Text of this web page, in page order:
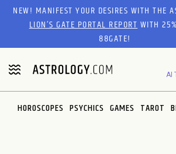
Please
website
includes
an
accessibility
system.
NEW! MANIFEST YOUR DESIRES WITH THE
LION’S GATE PORTAL REPORTWITH
88GATE!
AI
HOROSCOPES PSYCHICS GAMES TAROT